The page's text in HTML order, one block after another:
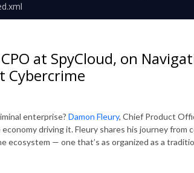
at SpyCloud, on
Cybercrime
enterprise? Damon Fleury, Chief Product
driving it.Fleury shares his journey from
ecosystem — one that’s as organized as a